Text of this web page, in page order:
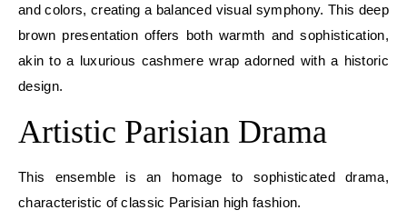
and colors, creating a balanced visual symphony. This deep
brown presentation offers both warmth and sophistication,
akin to a luxurious cashmere wrap adorned with a historic
design.
Artistic Parisian Drama
This ensemble is an homage to sophisticated drama,
characteristic of classic Parisian high fashion.